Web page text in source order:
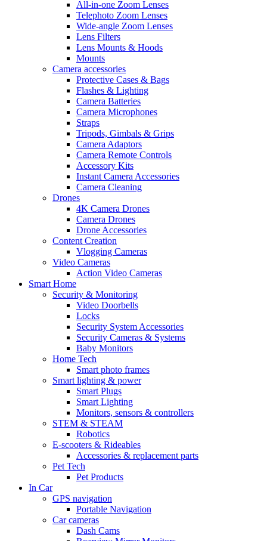
All-in-one Zoom Lenses
Telephoto Zoom Lenses
Wide-angle Zoom Lenses
Lens Filters
Lens Mounts & Hoods
Mounts
Camera accessories
Protective Cases & Bags
Flashes & Lighting
Camera Batteries
Camera Microphones
Straps
Tripods, Gimbals & Grips
Camera Adaptors
Camera Remote Controls
Accessory Kits
Instant Camera Accessories
Camera Cleaning
Drones
4K Camera Drones
Camera Drones
Drone Accessories
Content Creation
Vlogging Cameras
Video Cameras
Action Video Cameras
Smart Home
Security & Monitoring
Video Doorbells
Locks
Security System Accessories
Security Cameras & Systems
Baby Monitors
Home Tech
Smart photo frames
Smart lighting & power
Smart Plugs
Smart Lighting
Monitors, sensors & controllers
STEM & STEAM
Robotics
E-scooters & Rideables
Accessories & replacement parts
Pet Tech
Pet Products
In Car
GPS navigation
Portable Navigation
Car cameras
Dash Cams